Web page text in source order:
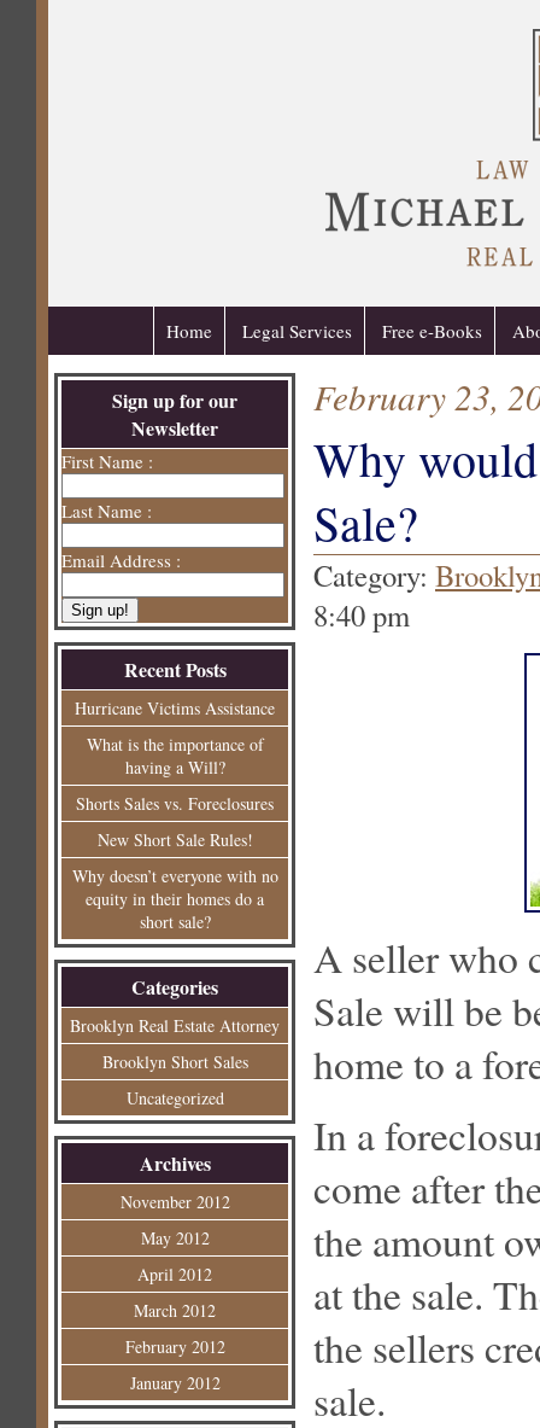
Home Legal Services Free e-Books
Sign up for our
Newsletter
First Name :
Last Name :
Email Address :
Recent Posts
Hurricane Victims Assistance
What is the importance of
having a Will?
Shorts Sales vs. Foreclosures
New Short Sale Rules!
Why doesn’t everyone with no
equity in their homes do a
short sale?
Categories
Brooklyn Real Estate Attorney
Brooklyn Short Sales
Uncategorized
Archives
November 2012
May 2012
April 2012
March 2012
February 2012
January 2012
February 23,
Why
Sale?
Category:
8:40 pm
A seller who
Sale will be
home to a
In a
come after
the amount
at the sale.
the sellers
sale.